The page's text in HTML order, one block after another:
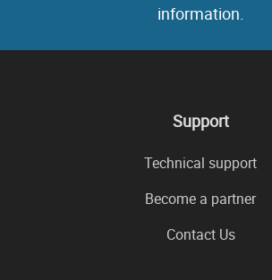
information.
Support
Technical support
Become a partner
Contact Us